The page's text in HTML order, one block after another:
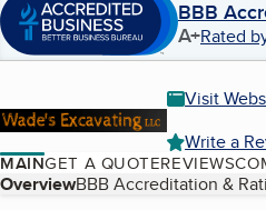
BBB
A+Rated
Visit
Write a
MAINGET A QUOTEREVIEWS
Table of Contents
OverviewBBB Accreditation &